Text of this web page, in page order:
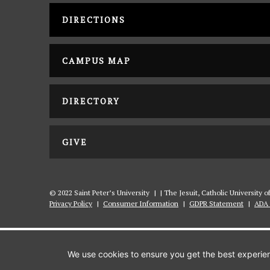
DIRECTIONS
CAMPUS MAP
DIRECTORY
GIVE
© 2022 Saint Peter’s University | | The Jesuit, Catholic University
Privacy Policy | Consumer Information | GDPR Statement |
We use cookies to ensure you get the best